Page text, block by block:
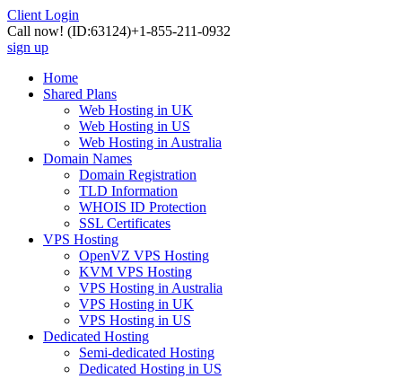
Client Login
Call now! (ID:63124)+1-855-211-0932
sign up
Home
Shared Plans
Web Hosting in UK
Web Hosting in US
Web Hosting in Australia
Domain Names
Domain Registration
TLD Information
WHOIS ID Protection
SSL Certificates
VPS Hosting
OpenVZ VPS Hosting
KVM VPS Hosting
VPS Hosting in Australia
VPS Hosting in UK
VPS Hosting in US
Dedicated Hosting
Semi-dedicated Hosting
Dedicated Hosting in US